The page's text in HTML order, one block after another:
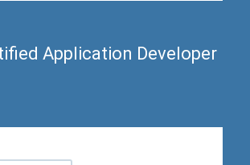
Application Developer